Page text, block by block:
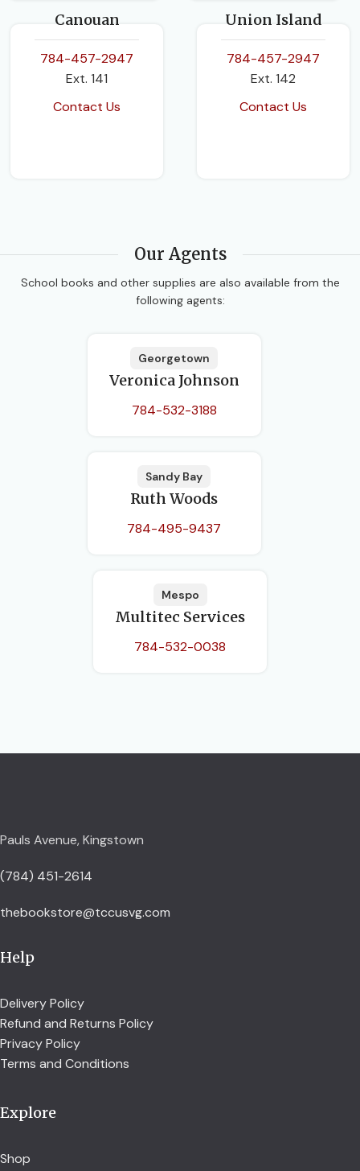
Canouan
784-457-2947
Ext. 141
Contact Us
Union Island
784-457-2947
Ext. 142
Contact Us
Our Agents
School books and other supplies are also available from the
following agents:
Georgetown
Veronica Johnson
784-532-3188
Sandy Bay
Ruth Woods
784-495-9437
Mespo
Multitec Services
784-532-0038
Pauls Avenue, Kingstown
(784) 451-2614
thebookstore@tccusvg.com
Help
Delivery Policy
Refund and Returns Policy
Privacy Policy
Terms and Conditions
Explore
Shop